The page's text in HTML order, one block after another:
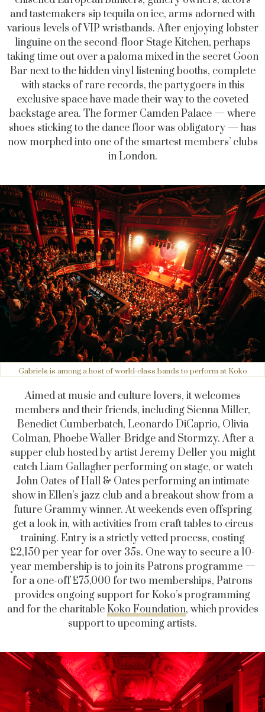
and tastemakers sip tequila on ice, arms adorned with
various levels of VIP wristbands. After enjoying lobster
linguine on the second-floor Stage Kitchen, perhaps
taking time out over a paloma mixed in the secret Goon
Bar next to the hidden vinyl listening booths, complete
with stacks of rare records, the partygoers in this
exclusive space have made their way to the coveted
backstage area. The former Camden Palace — where
shoes sticking to the dance floor was obligatory — has
now morphed into one of the smartest members’ clubs
in London.
Gabriels is among a host of world-class bands to perform at Koko
Aimed at music and culture lovers, it welcomes
members and their friends, including Sienna Miller,
Benedict Cumberbatch, Leonardo DiCaprio, Olivia
Colman, Phoebe Waller-Bridge and Stormzy. After a
supper club hosted by artist Jeremy Deller you might
catch Liam Gallagher performing on stage, or watch
John Oates of Hall & Oates performing an intimate
show in Ellen’s jazz club and a breakout show from a
future Grammy winner. At weekends even offspring
get a look in, with activities from craft tables to circus
training. Entry is a strictly vetted process, costing
£2,150 per year for over 35s. One way to secure a 10-
year membership is to join its Patrons programme —
for a one-off £75,000 for two memberships, Patrons
provides ongoing support for Koko’s programming
and for the charitableKoko Foundation, which provides
support to upcoming artists.